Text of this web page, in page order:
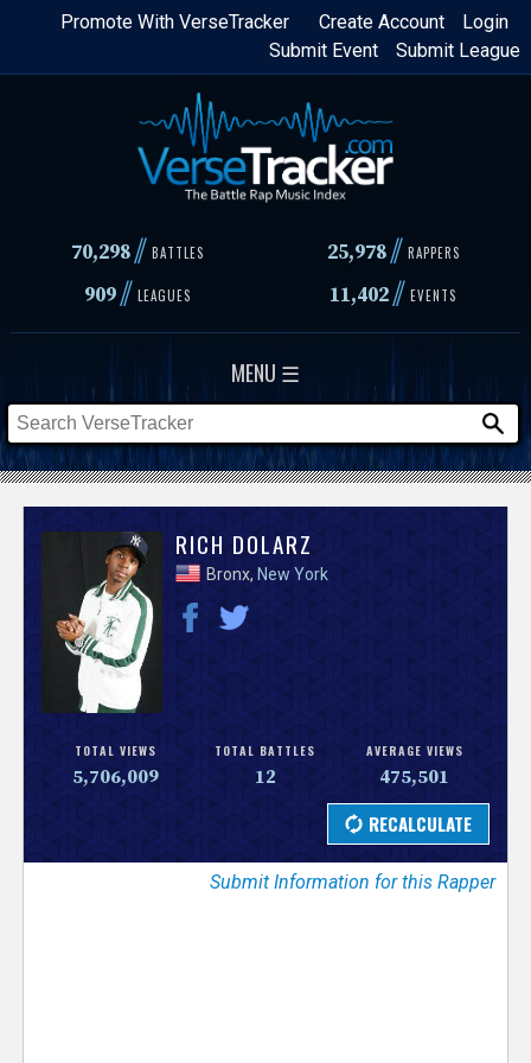
Skip
content
Login
Create Account
Promote With VerseTracker
Submit League
Submit Event
70,298// BATTLES 25,978 // RAPPERS
909// LEAGUES 11,402// EVENTS
MENU ☰
V
s
r
RICH DOLARZ
Bronx, New York
TOTAL VIEWS
5,706,009
TOTAL BATTLES
12
AVERAGE VIEWS
475,501
Submit Information for this Rapper